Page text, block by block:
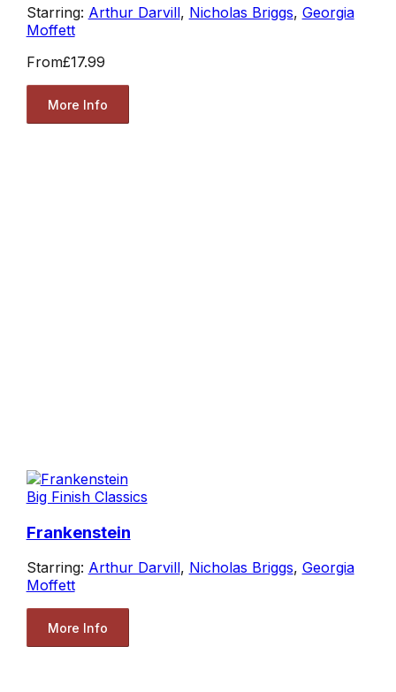
Starring: Arthur Darvill, Nicholas Briggs, Georgia
Moffett
From£17.99
More Info
Big Finish Classics
Frankenstein
Starring: Arthur Darvill, Nicholas Briggs, Georgia
Moffett
More Info